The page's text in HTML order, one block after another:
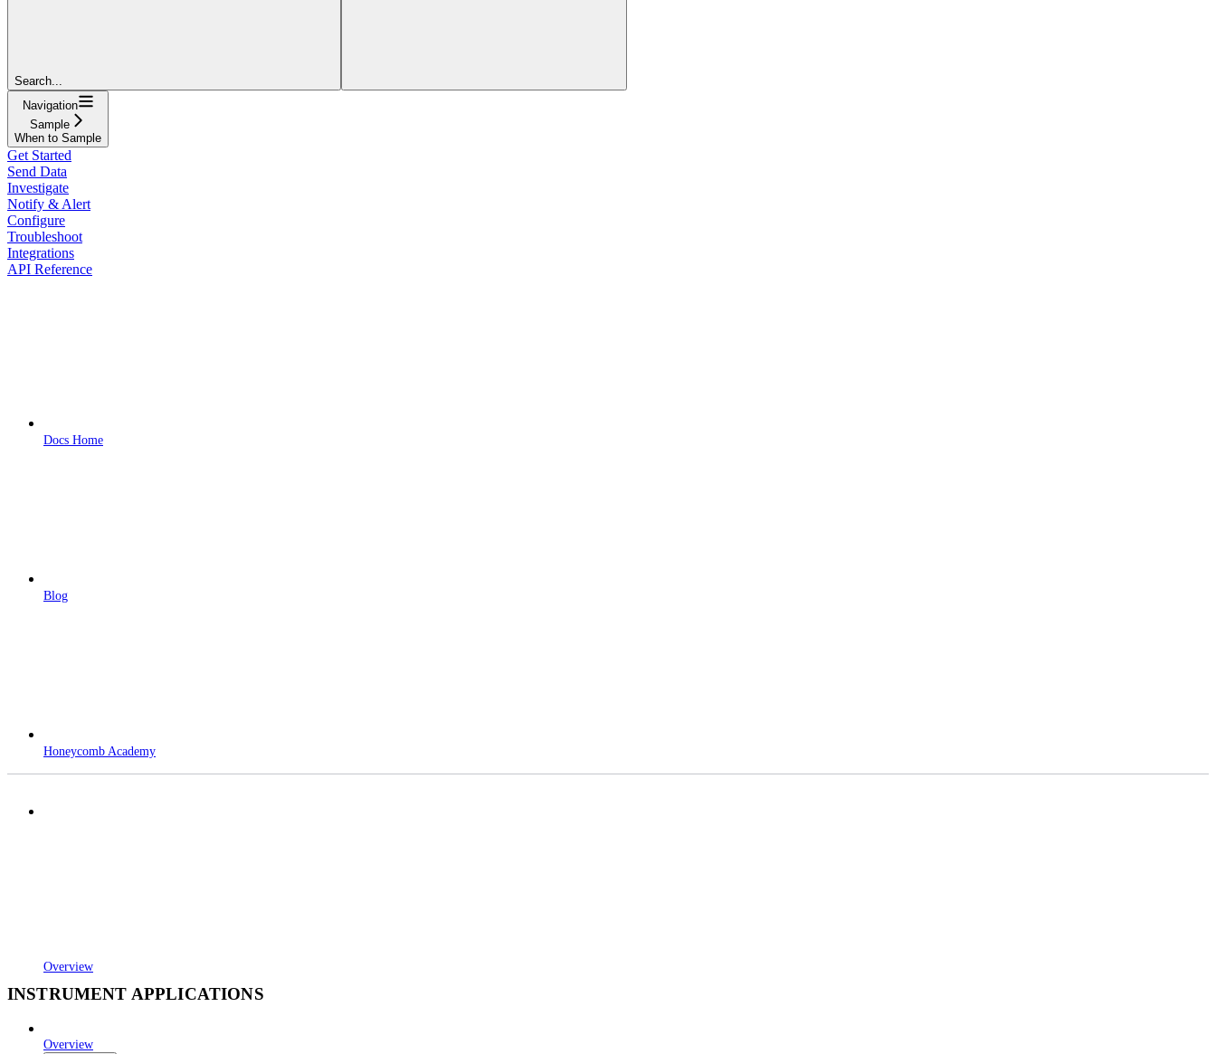
Search...
Navigation
Sample
When to Sample
Get Started
Send Data
Investigate
Notify & Alert
Configure
Troubleshoot
Integrations
API Reference
Docs Home
Blog
Honeycomb Academy
Overview
INSTRUMENT APPLICATIONS
Overview